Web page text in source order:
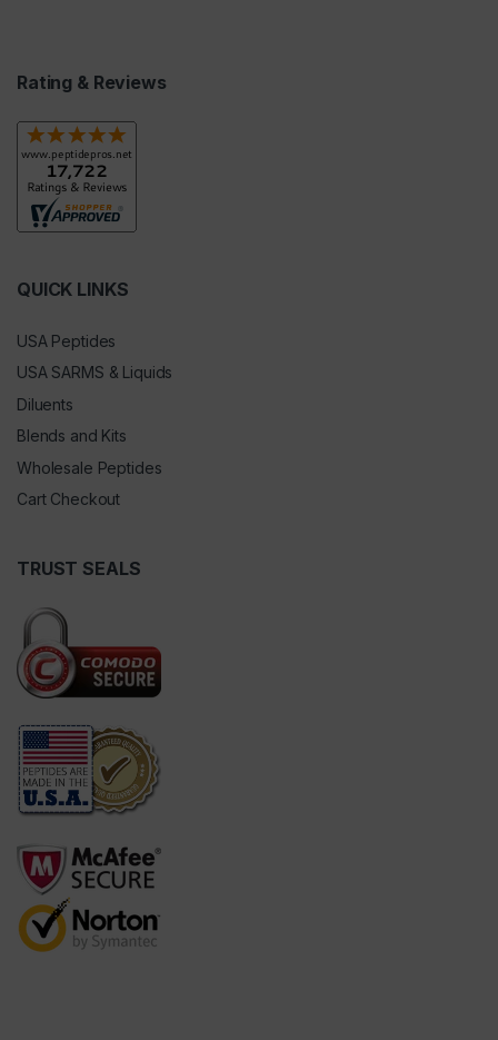
Rating & Reviews
QUICK LINKS
USA Peptides
USA SARMS & Liquids
Diluents
Blends and Kits
Wholesale Peptides
Cart Checkout
TRUST SEALS